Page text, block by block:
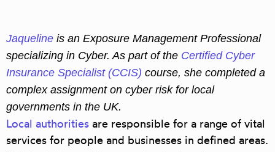
Jaqueline is an Exposure Management Professional
specializing in Cyber. As part of the Certified Cyber
Insurance Specialist (CCIS) course, she completed a
complex assignment on cyber risk for local
governments in the UK.
Local authorities are responsible for a range of vital
services for people and businesses in defined areas.